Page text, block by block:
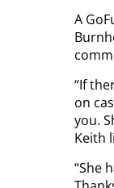
A
“If
on
you.
Keith
“She